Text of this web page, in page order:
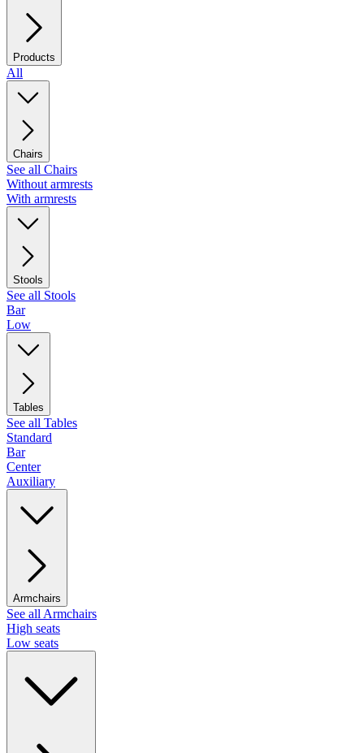
Products
All
Chairs
See all Chairs
Without armrests
With armrests
Stools
See all Stools
Bar
Low
Tables
See all Tables
Standard
Bar
Center
Auxiliary
Armchairs
See all Armchairs
High seats
Low seats